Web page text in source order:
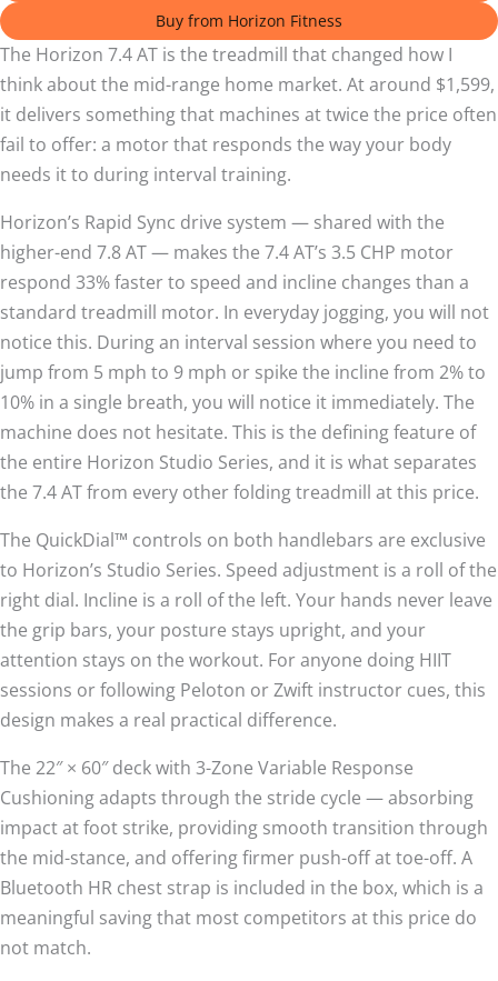
Buy from Horizon Fitness
The Horizon 7.4 AT is the treadmill that changed how I
think about the mid-range home market. At around $1,599,
it delivers something that machines at twice the price often
fail to offer: a motor that responds the way your body
needs it to during interval training.
Horizon’s Rapid Sync drive system — shared with the
higher-end 7.8 AT — makes the 7.4 AT’s 3.5 CHP motor
respond 33% faster to speed and incline changes than a
standard treadmill motor. In everyday jogging, you will not
notice this. During an interval session where you need to
jump from 5 mph to 9 mph or spike the incline from 2% to
10% in a single breath, you will notice it immediately. The
machine does not hesitate. This is the defining feature of
the entire Horizon Studio Series, and it is what separates
the 7.4 AT from every other folding treadmill at this price.
The QuickDial™ controls on both handlebars are exclusive
to Horizon’s Studio Series. Speed adjustment is a roll of the
right dial. Incline is a roll of the left. Your hands never leave
the grip bars, your posture stays upright, and your
attention stays on the workout. For anyone doing HIIT
sessions or following Peloton or Zwift instructor cues, this
design makes a real practical difference.
The 22″ × 60″ deck with 3-Zone Variable Response
Cushioning adapts through the stride cycle — absorbing
impact at foot strike, providing smooth transition through
the mid-stance, and offering firmer push-off at toe-off. A
Bluetooth HR chest strap is included in the box, which is a
meaningful saving that most competitors at this price do
not match.